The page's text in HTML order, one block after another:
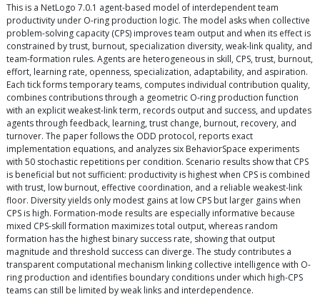
This is a NetLogo 7.0.1 agent-based model of interdependent team
productivity under O-ring production logic. The model asks when collective
problem-solving capacity (CPS) improves team output and when its effect is
constrained by trust, burnout, specialization diversity, weak-link quality, and
team-formation rules. Agents are heterogeneous in skill, CPS, trust, burnout,
effort, learning rate, openness, specialization, adaptability, and aspiration.
Each tick forms temporary teams, computes individual contribution quality,
combines contributions through a geometric O-ring production function
with an explicit weakest-link term, records output and success, and updates
agents through feedback, learning, trust change, burnout, recovery, and
turnover. The paper follows the ODD protocol, reports exact
implementation equations, and analyzes six BehaviorSpace experiments
with 50 stochastic repetitions per condition. Scenario results show that CPS
is beneficial but not sufficient: productivity is highest when CPS is combined
with trust, low burnout, effective coordination, and a reliable weakest-link
floor. Diversity yields only modest gains at low CPS but larger gains when
CPS is high. Formation-mode results are especially informative because
mixed CPS-skill formation maximizes total output, whereas random
formation has the highest binary success rate, showing that output
magnitude and threshold success can diverge. The study contributes a
transparent computational mechanism linking collective intelligence with O-
ring production and identifies boundary conditions under which high-CPS
teams can still be limited by weak links and interdependence.